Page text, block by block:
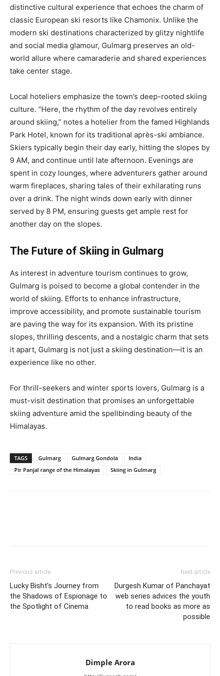
distinctive cultural experience that echoes the charm of
classic European ski resorts like Chamonix. Unlike the
modern ski destinations characterized by glitzy nightlife
and social media glamour, Gulmarg preserves an old-
world allure where camaraderie and shared experiences
take center stage.
Local hoteliers emphasize the town’s deep-rooted skiing
culture. “Here, the rhythm of the day revolves entirely
around skiing,” notes a hotelier from the famed Highlands
Park Hotel, known for its traditional après-ski ambiance.
Skiers typically begin their day early, hitting the slopes by
9 AM, and continue until late afternoon. Evenings are
spent in cozy lounges, where adventurers gather around
warm fireplaces, sharing tales of their exhilarating runs
over a drink. The night winds down early with dinner
served by 8 PM, ensuring guests get ample rest for
another day on the slopes.
The Future of Skiing in Gulmarg
As interest in adventure tourism continues to grow,
Gulmarg is poised to become a global contender in the
world of skiing. Efforts to enhance infrastructure,
improve accessibility, and promote sustainable tourism
are paving the way for its expansion. With its pristine
slopes, thrilling descents, and a nostalgic charm that sets
it apart, Gulmarg is not just a skiing destination—it is an
experience like no other.
For thrill-seekers and winter sports lovers, Gulmarg is a
must-visit destination that promises an unforgettable
skiing adventure amid the spellbinding beauty of the
Himalayas.
TAGS Gulmarg Gulmarg Gondola
India
Pir Panjal range of the Himalayas
Skiing in Gulmarg
Previous article
Lucky Bisht’s Journey from
the Shadows of Espionage to
the Spotlight of Cinema
Next article
Durgesh Kumar of Panchayat
web series advices the youth
to read books as more as
possible
Dimple Arora